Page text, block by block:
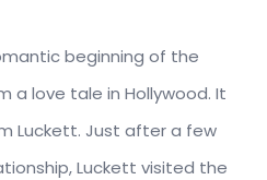
beginning of the
a love tale in Hollywood. It
Luckett. Just after a few
Luckett visited the